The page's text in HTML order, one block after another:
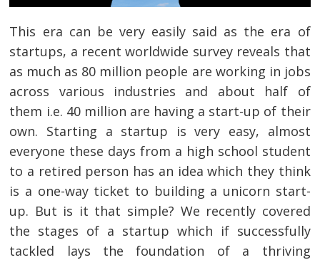
This era can be very easily said as the era of
startups, a recent worldwide survey reveals that
as much as 80 million people are working in jobs
across various industries and about half of
them i.e. 40 million are having a start-up of their
own. Starting a startup is very easy, almost
everyone these days from a high school student
to a retired person has an idea which they think
is a one-way ticket to building a unicorn start-
up. But is it that simple? We recently covered
the stages of a startup which if successfully
tackled lays the foundation of a thriving